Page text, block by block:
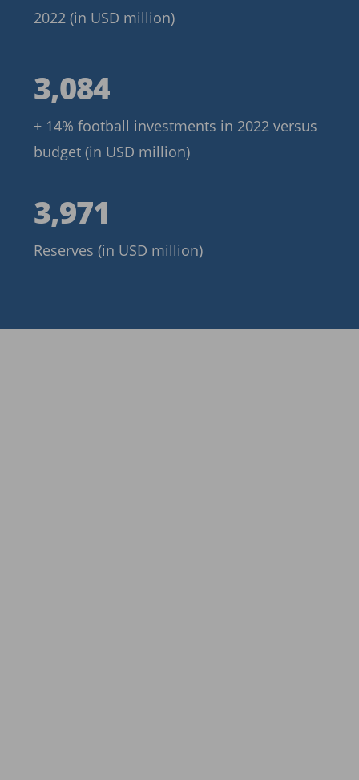
2022 (in USD million)
3,084
3,084
+ 14% football investments in 2022 versus
budget (in USD million)
3,971
3,971
Reserves (in USD million)